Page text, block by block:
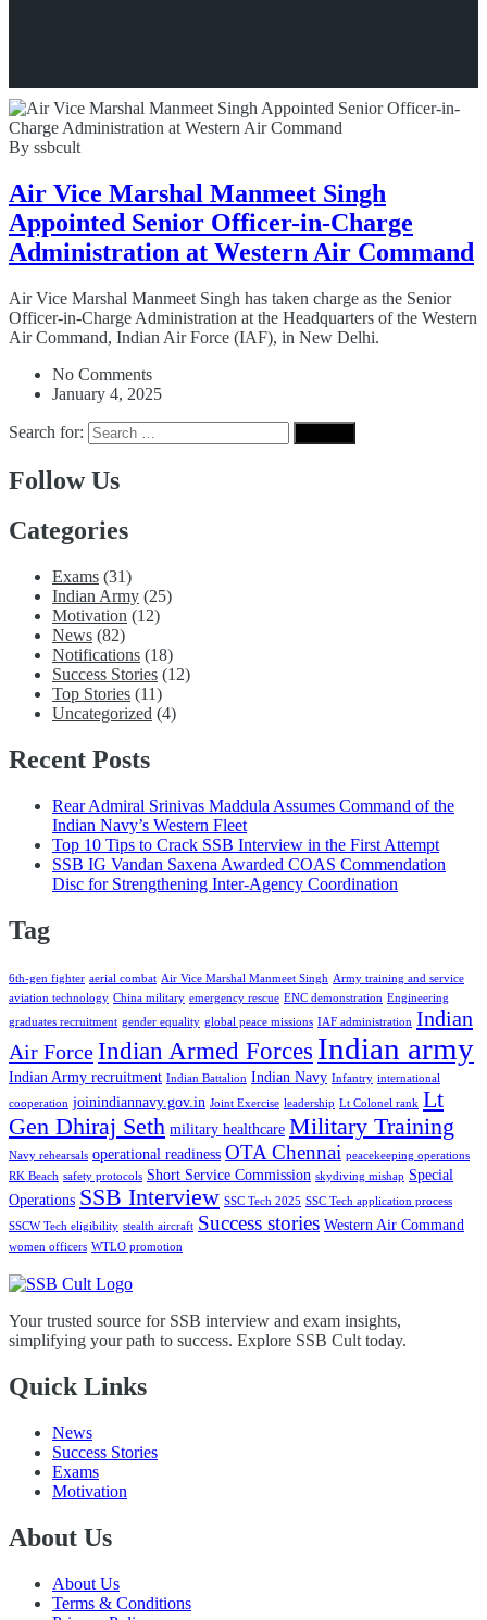
By ssbcult
Air Vice Marshal Manmeet Singh
Appointed Senior Officer-in-Charge
Administration at Western Air Command
Air Vice Marshal Manmeet Singh has taken charge as the Senior
Officer-in-Charge Administration at the Headquarters of the Western
Air Command, Indian Air Force (IAF), in New Delhi.
No Comments
January 4, 2025
Search for:
Follow Us
Categories
Exams (31)
Indian Army (25)
Motivation (12)
News (82)
Notifications (18)
Success Stories (12)
Top Stories (11)
Uncategorized (4)
Recent Posts
Rear Admiral Srinivas Maddula Assumes Command of the
Indian Navy’s Western Fleet
Top 10 Tips to Crack SSB Interview in the First Attempt
SSB IG Vandan Saxena Awarded COAS Commendation
Disc for Strengthening Inter-Agency Coordination
Tag
6th-gen fighter aerial combat Air Vice Marshal Manmeet Singh Army training and service
aviation technology China military emergency rescue ENC demonstration Engineering
graduates recruitment gender equality global peace missions IAF administration Indian
Air ForceIndian Armed Forces Indian army
Indian Army recruitment Indian Battalion Indian Navy Infantry international
cooperation joinindiannavy.gov.in Joint Exercise leadership Lt Colonel rank Lt
Gen Dhiraj Seth military healthcare Military Training
Navy rehearsals operational readiness OTA Chennai peacekeeping operations
RK Beach safety protocols Short Service Commission skydiving mishap Special
Operations SSB Interview SSC Tech 2025 SSC Tech application process
SSCW Tech eligibility stealth aircraft Success stories Western Air Command
women officers WTLO promotion
Your trusted source for SSB interview and exam insights,
simplifying your path to success. Explore SSB Cult today.
Quick Links
News
Success Stories
Exams
Motivation
About Us
About Us
Terms & Conditions